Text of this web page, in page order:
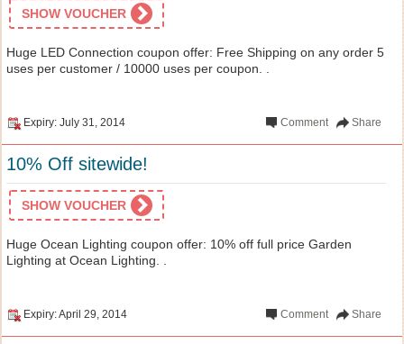
SHOW VOUCHER
Huge LED Connection coupon offer: Free Shipping on any order 5
uses per customer / 10000 uses per coupon. .
Expiry: July 31, 2014 Share
Comment
10% Off sitewide!
SHOW VOUCHER
Huge Ocean Lighting coupon offer: 10% off full price Garden
Lighting at Ocean Lighting. .
Expiry: April 29, 2014 Share
Comment